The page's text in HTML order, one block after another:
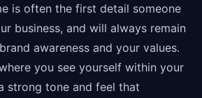
is often the first detail someone
business, and will always remain
awareness and your values.
you see yourself within your
strong tone and feel that